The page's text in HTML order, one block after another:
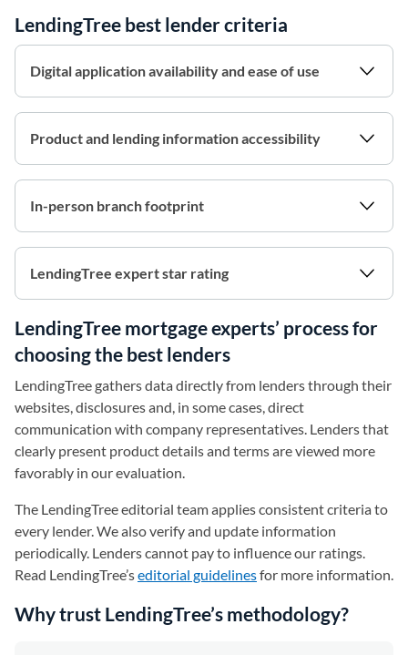
LendingTree best lender criteria
Digital application availability and ease of use
Product and lending information accessibility
In-person branch footprint
LendingTree expert star rating
LendingTree mortgage experts’ process for
choosing the best lenders
LendingTree gathers data directly from lenders through their
websites, disclosures and, in some cases, direct
communication with company representatives. Lenders that
clearly present product details and terms are viewed more
favorably in our evaluation.
The LendingTree editorial team applies consistent criteria to
every lender. We also verify and update information
periodically. Lenders cannot pay to influence our ratings.
Read LendingTree’seditorial guidelinesfor more information.
Why trust LendingTree’s methodology?